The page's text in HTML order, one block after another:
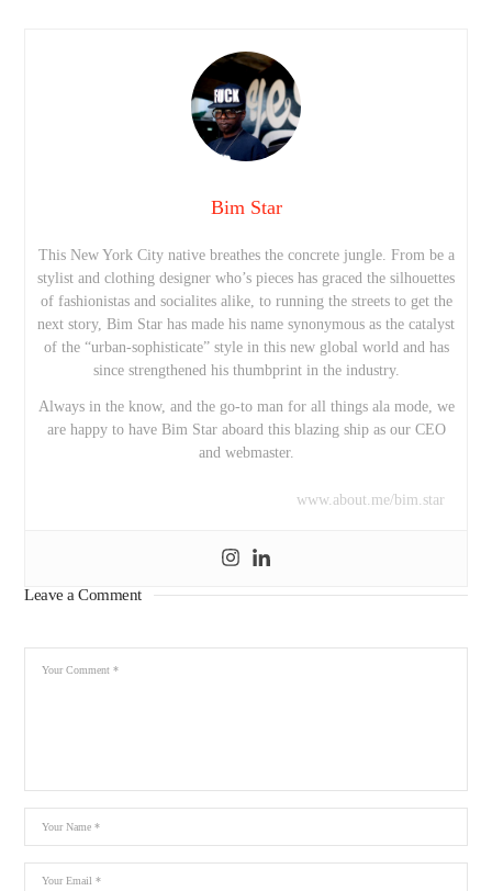
Bim Star
This New York City native breathes the concrete jungle. From be a
stylist and clothing designer who’s pieces has graced the silhouettes
of fashionistas and socialites alike, to running the streets to get the
next story, Bim Star has made his name synonymous as the catalyst
of the “urban-sophisticate” style in this new global world and has
since strengthened his thumbprint in the industry.
Always in the know, and the go-to man for all things ala mode, we
are happy to have Bim Star aboard this blazing ship as our CEO
and webmaster.
www.about.me/bim.star
Leave a Comment